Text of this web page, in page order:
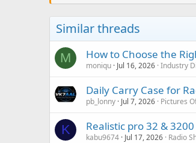
Similar threads
M How to Choose the
moniqu Jul 16, 2026 Industry
Daily Carry Case for
pb_lonny Jul 7, 2026 Pictures
K Realistic pro 32 & 3200
kabu9674 Jul 17, 2026 Radio